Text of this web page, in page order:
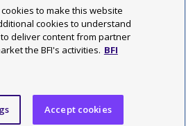
All rights reserved. Registered charity
to make this website
cookies to understand
deliver content from partner
the BFI's activities. BFI
Accept cookies